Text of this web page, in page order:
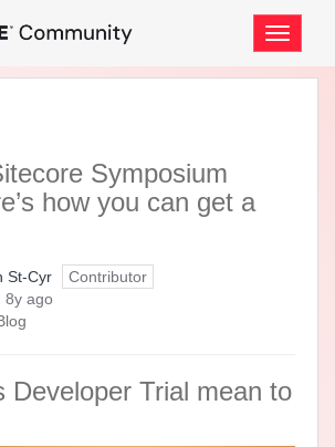
Toggle
Symposium
how you can get a
St-Cyr
Contributor
8y ago8
Developer Trial mean to